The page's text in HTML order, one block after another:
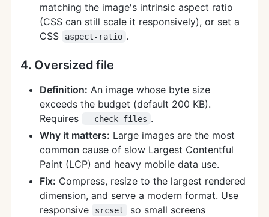
matching the image's intrinsic aspect ratio
(CSS can still scale it responsively), or set a
CSS
aspect-ratio .
4. Oversized file
Definition: An image whose byte size
exceeds the budget (default 200 KB).
Requires
--check-files .
Why it matters: Large images are the most
common cause of slow Largest Contentful
Paint (LCP) and heavy mobile data use.
Fix: Compress, resize to the largest rendered
dimension, and serve a modern format. Use
responsive
srcset
so small screens